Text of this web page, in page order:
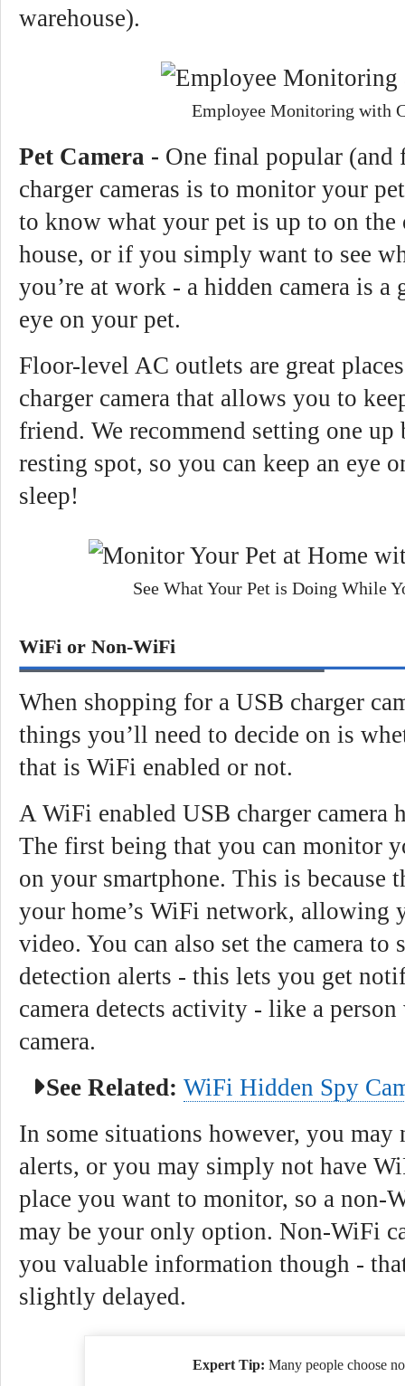
warehouse).
Employee Monitoring with
Pet Camera - One final popular (and
charger cameras is to monitor your
to know what your pet is up to on the
house, or if you simply want to see
you’re at work - a hidden camera is a
eye on your pet.
Floor-level AC outlets are great
charger camera that allows you to
friend. We recommend setting one
resting spot, so you can keep an eye
sleep!
See What Your Pet is Doing While
WiFi or Non-WiFi
When shopping for a USB charger
things you’ll need to decide on is
that is WiFi enabled or not.
A WiFi enabled USB charger camera
The first being that you can monitor
on your smartphone. This is because
your home’s WiFi network, allowing
video. You can also set the camera to
detection alerts - this lets you get
camera detects activity - like a
camera.
See Related: WiFi Hidden Spy
In some situations however, you
alerts, or you may simply not have
place you want to monitor, so a non-
may be your only option. Non-WiFi
you valuable information though -
slightly delayed.
Expert Tip: Many people choose